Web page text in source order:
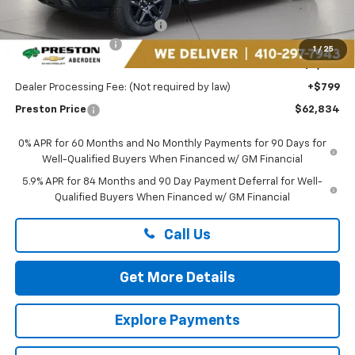
1 / 25
MSRP: $68,785
Price reduction below MSRP:
Guaranteed Offers:
-$3,250
You Save
Dealer Processing Fee: (Not required by law) +$799
Preston Price $62,834
0% APR for 60 Months and No Monthly Payments for 90 Days for
Well-Qualified Buyers When Financed w/ GM Financial
5.9% APR for 84 Months and 90 Day Payment Deferral for Well-
Qualified Buyers When Financed w/ GM Financial
Call Us
Get More Details
Explore Payments